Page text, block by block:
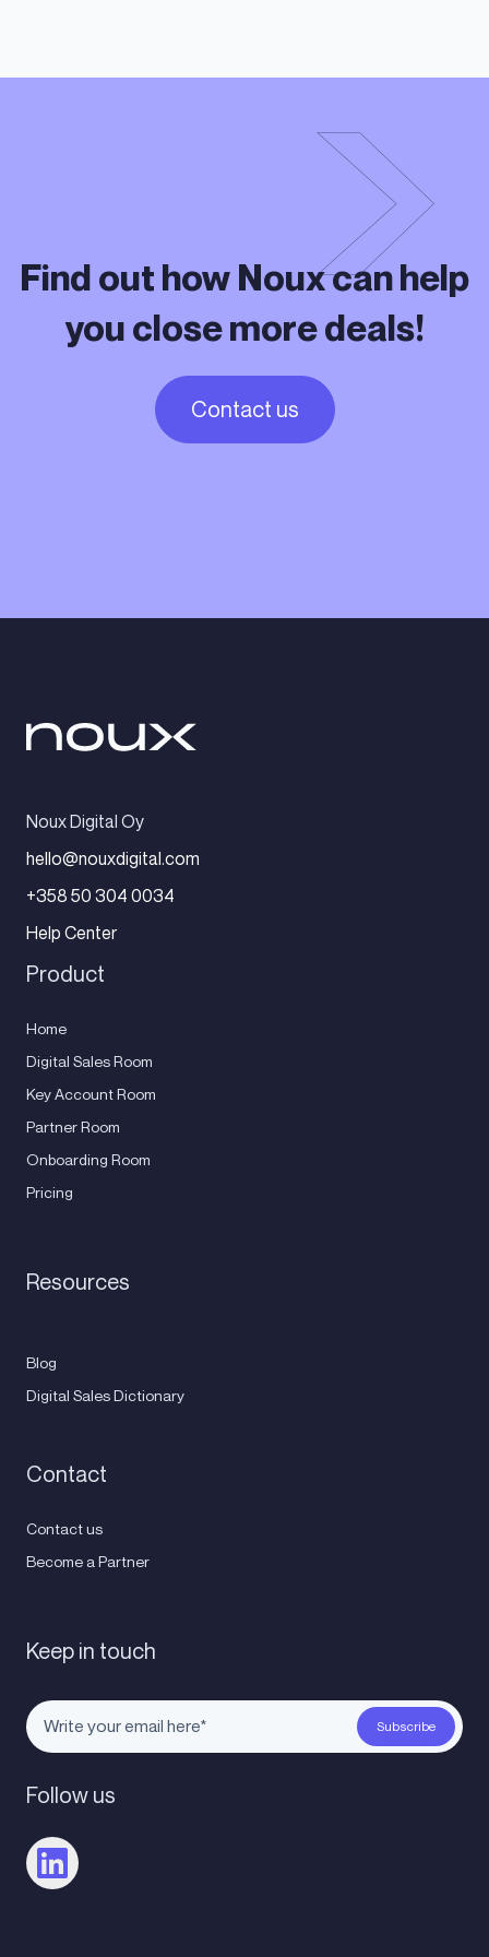
Find out how Noux can help
you close more deals!
Contact us
Noux Digital Oy
hello@nouxdigital.com
+358 50 304 0034
Help Center
Product
Home
Digital Sales Room
Key Account Room
Partner Room
Onboarding Room
Pricing
Resources
Blog
Digital Sales Dictionary
Contact
Contact us
Become a Partner
Keep in touch
Follow us